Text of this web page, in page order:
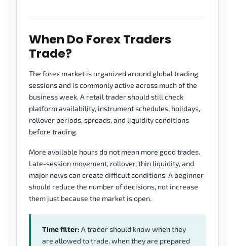
When Do Forex Traders
Trade?
The forex market is organized around global trading
sessions and is commonly active across much of the
business week. A retail trader should still check
platform availability, instrument schedules, holidays,
rollover periods, spreads, and liquidity conditions
before trading.
More available hours do not mean more good trades.
Late-session movement, rollover, thin liquidity, and
major news can create difficult conditions. A beginner
should reduce the number of decisions, not increase
them just because the market is open.
Time filter: A trader should know when they
are allowed to trade, when they are prepared